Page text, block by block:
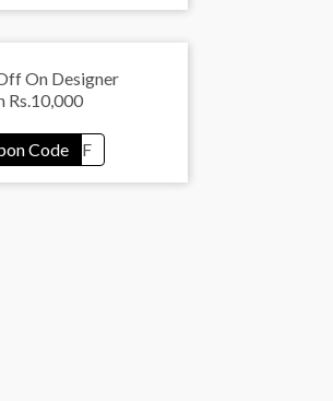
On Designer
Rs.10,000